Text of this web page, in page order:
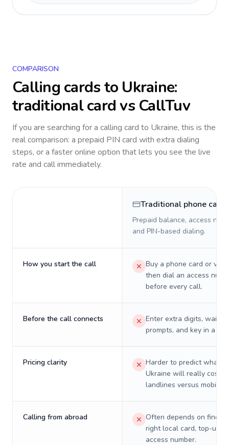
COMPARISON
Calling cards to Ukraine:
traditional card vs CallTuv
If you are searching for a calling card to Ukraine, this is the
real comparison: a prepaid PIN card with extra dialing
steps, or a faster online option that lets you see the live
rate and call immediately.
Traditional phone card
Prepaid balance, access
and PIN-based dialing.
How you start the call
Buy a phone card or
then dial an access
before every call.
Before the call connects
Enter extra digits, wait
prompts, and key in a PIN.
Pricing clarity
Harder to predict what a
Ukraine will really cost
landlines versus mobiles.
Calling from abroad
Often depends on
right local card, top-up,
access number.